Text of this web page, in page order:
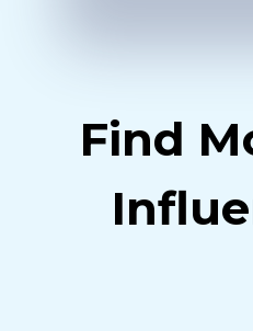
Find